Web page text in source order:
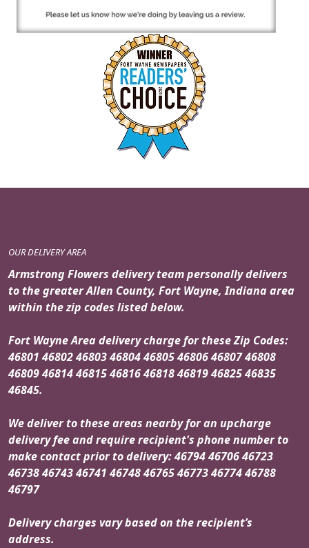
OUR DELIVERY AREA
Armstrong Flowers delivery team personally delivers
to the greater Allen County, Fort Wayne, Indiana area
within the zip codes listed below.
Fort Wayne Area delivery charge for these Zip Codes:
46801 46802 46803 46804 46805 46806 46807 46808
46809 46814 46815 46816 46818 46819 46825 46835
46845.
We deliver to these areas nearby for an upcharge
delivery fee and require recipient's phone number to
make contact prior to delivery: 46794 46706 46723
46738 46743 46741 46748 46765 46773 46774 46788
46797
Delivery charges vary based on the recipient’s
address.